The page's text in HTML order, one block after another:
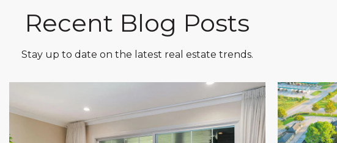
Recent Blog Posts
Stay up to date on the latest real estate trends.